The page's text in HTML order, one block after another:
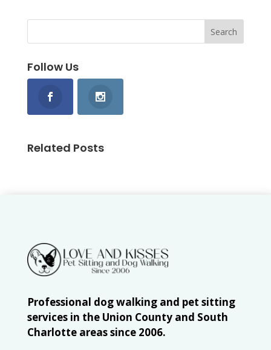
Follow Us
Related Posts
Professional dog walking and pet sitting
services in the Union County and South
Charlotte areas since 2006.